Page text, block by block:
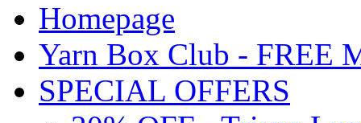
Homepage
Yarn Box Club - FREE
SPECIAL OFFERS